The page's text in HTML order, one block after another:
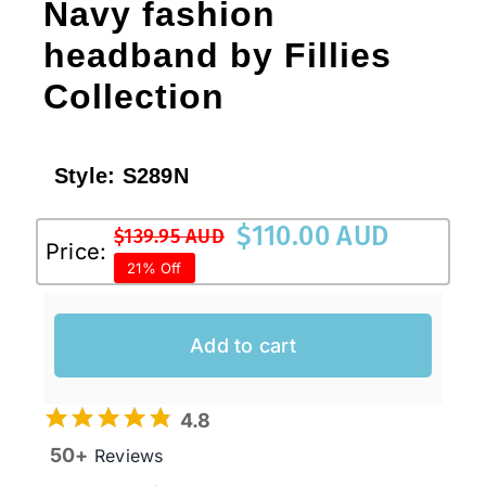
Navy fashion
headband by Fillies
Collection
Style: S289N
Price:
$139.95 AUD
Original
price
was:
$139.95 AUD.
$110.00 AUD
Current
price
is:
$110.00 AUD.
21% Off
Add to cart
4.8
50+ Reviews